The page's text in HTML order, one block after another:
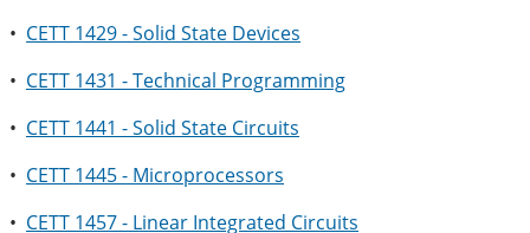
• CETT 1429 - Solid State Devices
• CETT 1431 - Technical Programming
• CETT 1441 - Solid State Circuits
• CETT 1445 - Microprocessors
• CETT 1457 - Linear Integrated Circuits